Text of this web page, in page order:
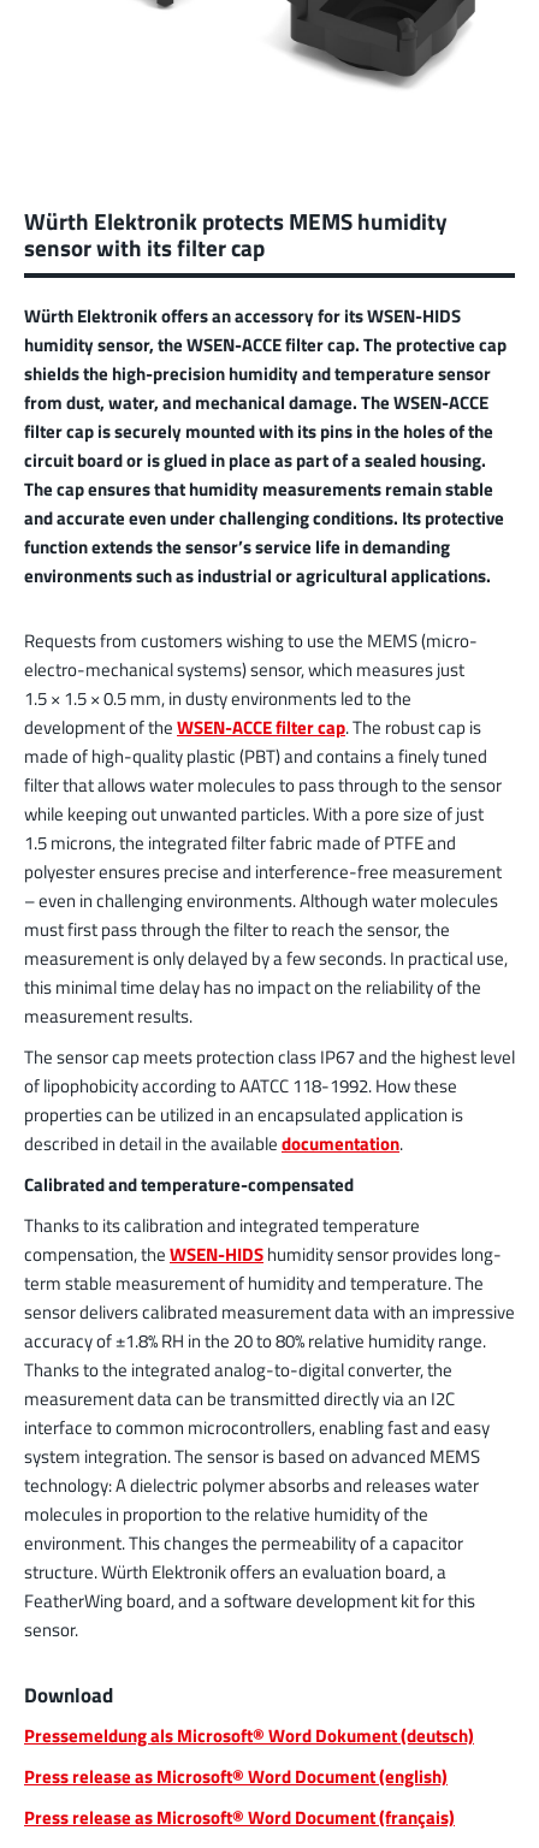
Würth Elektronik protects MEMS humidity
sensor with its filter cap
Würth Elektronik offers an accessory for its WSEN-HIDS
humidity sensor, the WSEN-ACCE filter cap. The protective cap
shields the high-precision humidity and temperature sensor
from dust, water, and mechanical damage. The WSEN-ACCE
filter cap is securely mounted with its pins in the holes of the
circuit board or is glued in place as part of a sealed housing.
The cap ensures that humidity measurements remain stable
and accurate even under challenging conditions. Its protective
function extends the sensor’s service life in demanding
environments such as industrial or agricultural applications.
Requests from customers wishing to use the MEMS (micro-
electro-mechanical systems) sensor, which measures just
1.5 × 1.5 × 0.5 mm, in dusty environments led to the
development of theWSEN-ACCE filter cap. The robust cap is
made of high-quality plastic (PBT) and contains a finely tuned
filter that allows water molecules to pass through to the sensor
while keeping out unwanted particles. With a pore size of just
1.5 microns, the integrated filter fabric made of PTFE and
polyester ensures precise and interference-free measurement
– even in challenging environments. Although water molecules
must first pass through the filter to reach the sensor, the
measurement is only delayed by a few seconds. In practical use,
this minimal time delay has no impact on the reliability of the
measurement results.
The sensor cap meets protection class IP67 and the highest level
of lipophobicity according to AATCC 118-1992. How these
properties can be utilized in an encapsulated application is
described in detail in the availabledocumentation.
Calibrated and temperature-compensated
Thanks to its calibration and integrated temperature
compensation, theWSEN-HIDShumidity sensor provides long-
term stable measurement of humidity and temperature. The
sensor delivers calibrated measurement data with an impressive
accuracy of ±1.8% RH in the 20 to 80% relative humidity range.
Thanks to the integrated analog-to-digital converter, the
measurement data can be transmitted directly via an I2C
interface to common microcontrollers, enabling fast and easy
system integration. The sensor is based on advanced MEMS
technology: A dielectric polymer absorbs and releases water
molecules in proportion to the relative humidity of the
environment. This changes the permeability of a capacitor
structure. Würth Elektronik offers an evaluation board, a
FeatherWing board, and a software development kit for this
sensor.
Download
Pressemeldung als Microsoft® Word Dokument (deutsch)
Press release as Microsoft® Word Document (english)
Press release as Microsoft® Word Document (français)